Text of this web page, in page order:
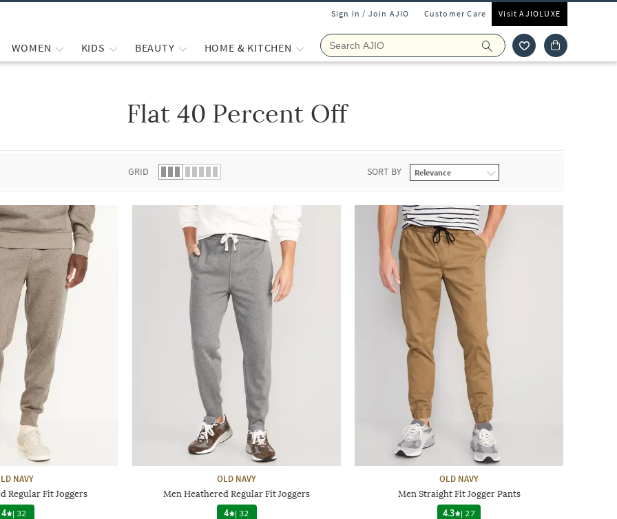
Sign In / Join AJIO Customer Care Visit AJIOLUXE
WOMEN KIDS BEAUTY HOME & KITCHEN
Flat 40 Percent Off
GRID SORT BY
NAVY
Regular Fit Joggers
4 |32
OLD NAVY
Men Heathered Regular Fit Joggers
4 |32
OLD NAVY
Men Straight Fit Jogger Pants
4.3
| 27